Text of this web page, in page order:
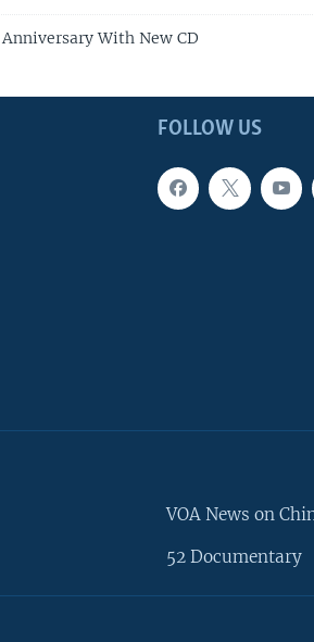
With New CD
FOLLOW US
VOA News on
52 Documentary